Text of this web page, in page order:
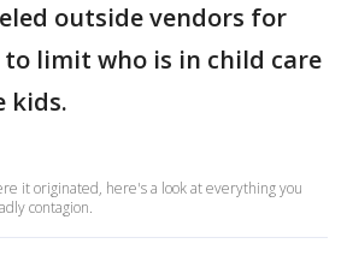
outside vendors for
limit who is in child care
kids.
it originated, here's a look at everything you
contagion.